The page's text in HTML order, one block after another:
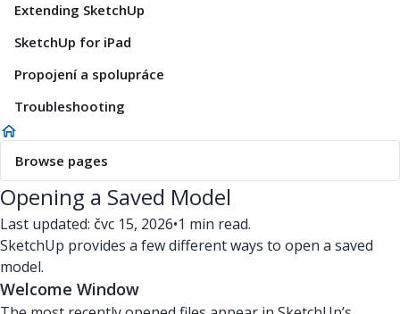
Extending SketchUp
SketchUp for iPad
Propojení a spolupráce
Troubleshooting
Browse pages
Opening a Saved Model
Last updated: čvc 15, 2026•1 min read.
SketchUp provides a few different ways to open a saved
model.
Welcome Window